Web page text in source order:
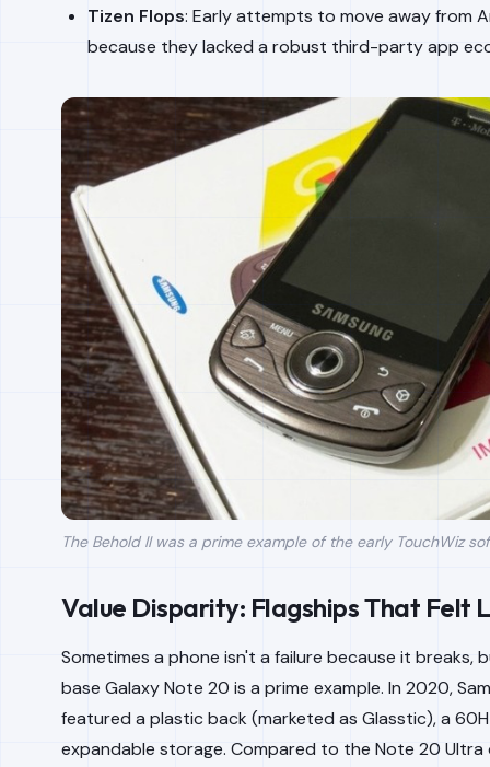
Tizen Flops: Early attempts to move away from
because they lacked a robust third-party app
The Behold II was a prime example of the early TouchWiz
Value Disparity: Flagships That Felt
Sometimes a phone isn't a failure because it breaks,
base Galaxy Note 20 is a prime example. In 2020,
featured a plastic back (marketed as Glasstic), a
expandable storage. Compared to the Note 20